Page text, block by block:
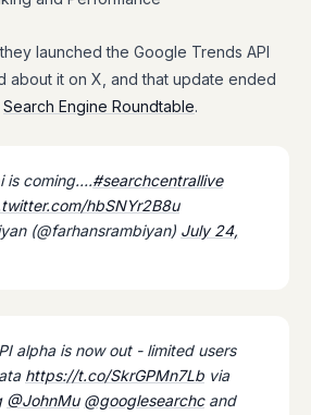
launched the Google Trends API
about it on X, and that update ended
Search Engine Roundtable.
is coming….#searchcentrallive
hbSNYr2B8u
(@farhansrambiyan) July 24,
alpha is now out - limited users
https://t.co/SkrGPMn7Lb via
@JohnMu @googlesearchcand